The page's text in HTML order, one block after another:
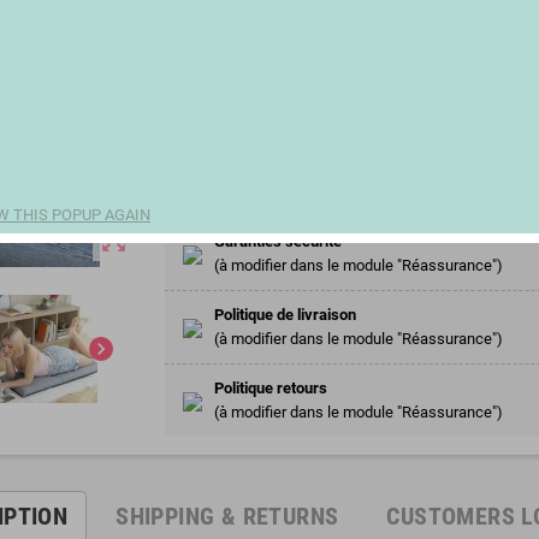
zoom_out_map
chevron_right
Garanties sécurité
(à modifier dans le module "Réassurance")
Politique de livraison
(à modifier dans le module "Réassurance")
Politique retours
(à modifier dans le module "Réassurance")
SHIPPING & RETURNS CUSTOMERS
THIS POPUP AGAIN